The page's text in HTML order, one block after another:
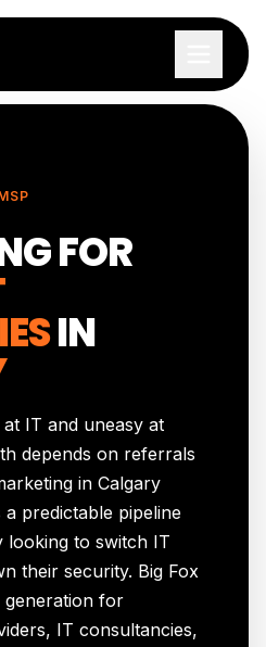
FOR
IN
IT and uneasy at
depends on referrals
in Calgary
predictable pipeline
looking to switch IT
their security. Big Fox
generation for
IT consultancies,